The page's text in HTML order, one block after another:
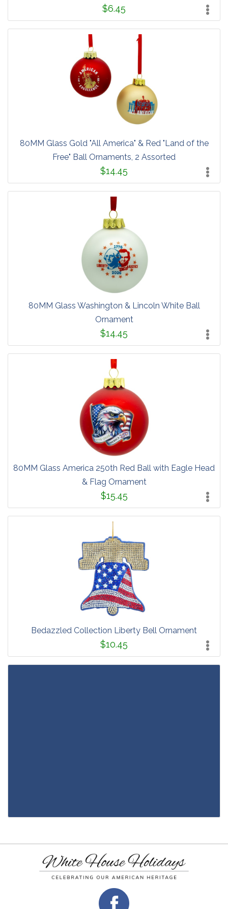
$6.45
80MM Glass Gold "All America" & Red "Land of the
Free" Ball Ornaments, 2 Assorted
$14.45
80MM Glass Washington & Lincoln White Ball
Ornament
$14.45
80MM Glass America 250th Red Ball with Eagle Head
& Flag Ornament
$15.45
Bedazzled Collection Liberty Bell Ornament
$10.45